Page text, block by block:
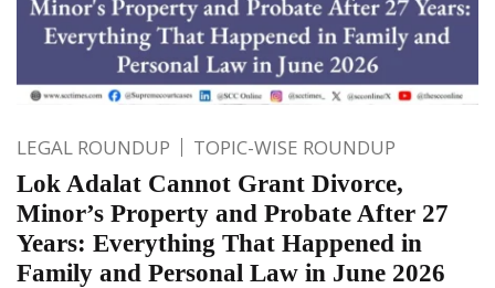
LEGAL ROUNDUP TOPIC-WISE ROUNDUP
Lok Adalat Cannot Grant Divorce,
Minor’s Property and Probate After 27
Years: Everything That Happened in
Family and Personal Law in June 2026